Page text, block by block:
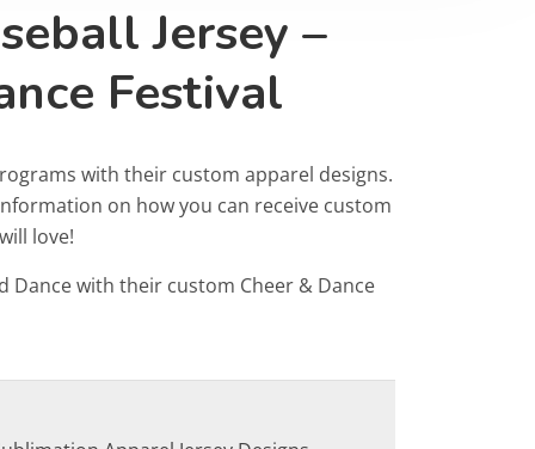
Jersey –
Festival
with their custom apparel designs.
on how you can receive custom
love!
Dance with their custom Cheer & Dance